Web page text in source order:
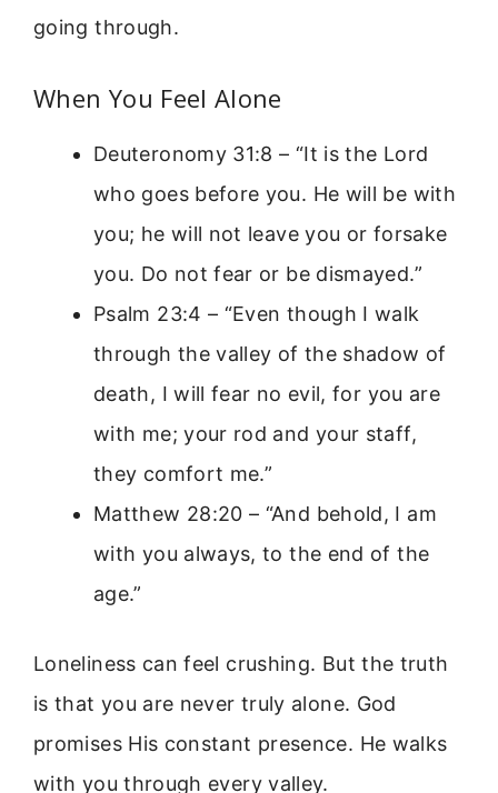
going through.
When You Feel Alone
Deuteronomy 31:8 – “It is the Lord
who goes before you. He will be with
you; he will not leave you or forsake
you. Do not fear or be dismayed.”
Psalm 23:4 – “Even though I walk
through the valley of the shadow of
death, I will fear no evil, for you are
with me; your rod and your staff,
they comfort me.”
Matthew 28:20 – “And behold, I am
with you always, to the end of the
age.”
Loneliness can feel crushing. But the truth
is that you are never truly alone. God
promises His constant presence. He walks
with you through every valley.